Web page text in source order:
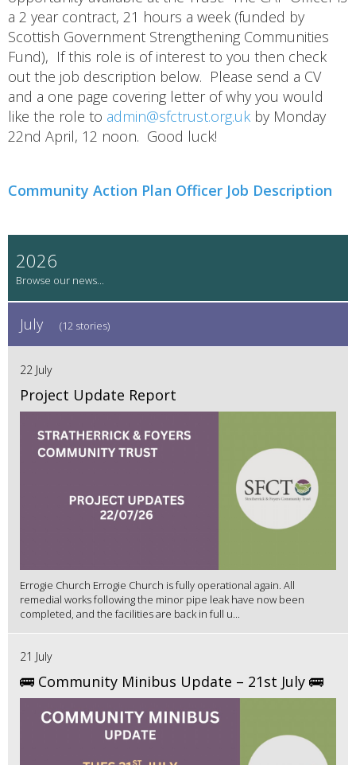
a 2 year contract, 21 hours a week (funded by
Scottish Government Strengthening Communities
Fund), If this role is of interest to you then check
out the job description below. Please send a CV
and a one page covering letter of why you would
like the role to admin@sfctrust.org.uk by Monday
22nd April, 12 noon. Good luck!
Community Action Plan Officer Job Description
2026
July (12 stories)
22 July
Project Update Report
Errogie Church Errogie Church is fully operational again. All
remedial works following the minor pipe leak have now been
completed, and the facilities are back in full u...
21 July
🚌 Community Minibus Update – 21st July 🚌